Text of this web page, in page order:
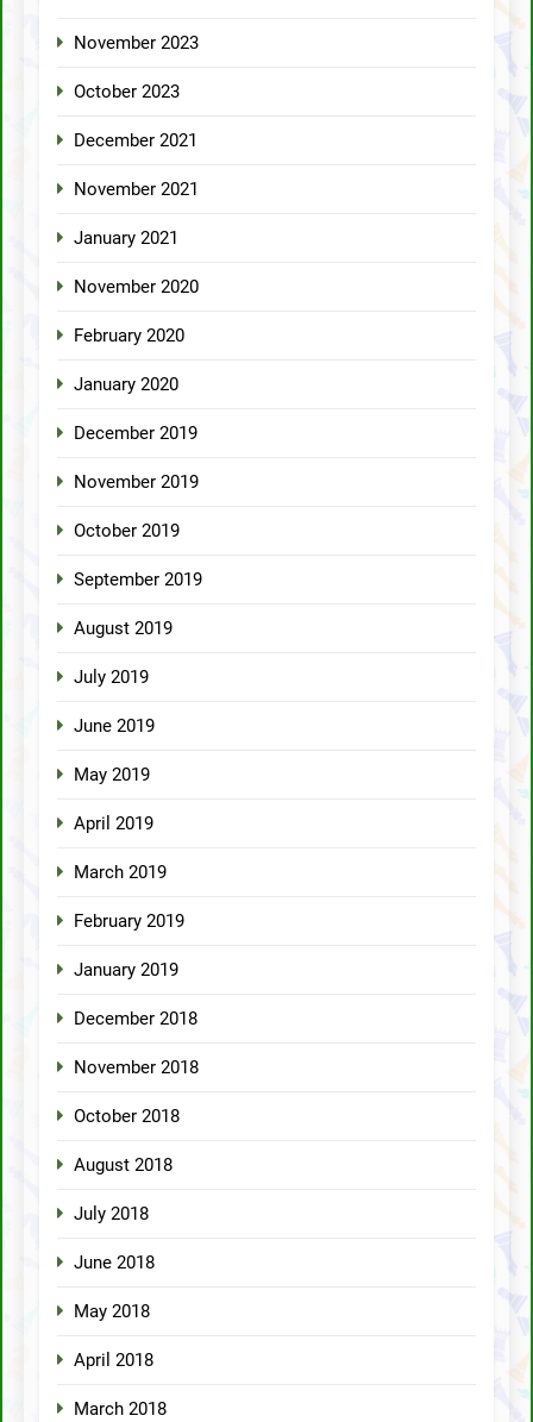
November 2023
October 2023
December 2021
November 2021
January 2021
November 2020
February 2020
January 2020
December 2019
November 2019
October 2019
September 2019
August 2019
July 2019
June 2019
May 2019
April 2019
March 2019
February 2019
January 2019
December 2018
November 2018
October 2018
August 2018
July 2018
June 2018
May 2018
April 2018
March 2018